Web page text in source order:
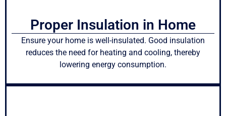
Proper Insulation in Home
Ensure your home is well-insulated. Good insulation
reduces the need for heating and cooling, thereby
lowering energy consumption.